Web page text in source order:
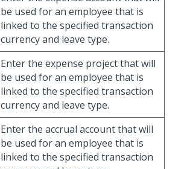
be used for an employee that is
linked to the specified transaction
currency and leave type.
Enter the expense project that will
be used for an employee that is
linked to the specified transaction
currency and leave type.
Enter the accrual account that will
be used for an employee that is
linked to the specified transaction